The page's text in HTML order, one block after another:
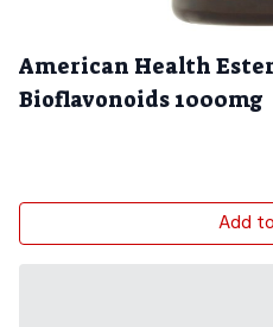
American Health
Bioflavonoids 1000mg
Add